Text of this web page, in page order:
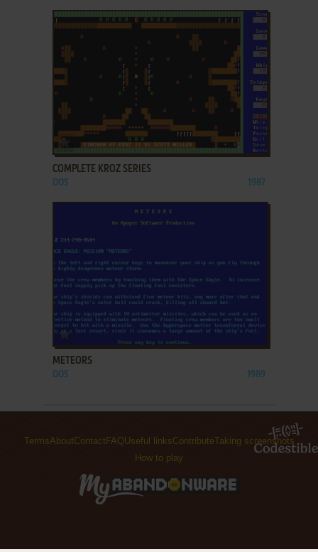
ADD TO FAVORITES
COMPLETE KROZ SERIES
DOS 1987
ADD TO FAVORITES
METEORS
DOS 1989
TermsAboutContact FAQUseful linksContributeTaking screenshots
How to play